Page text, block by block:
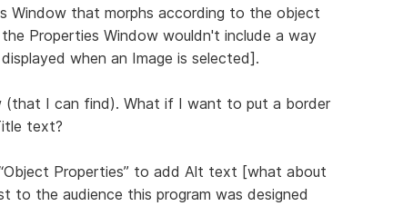
Window that morphs according to the object
Properties Window wouldn't include a way
when an Image is selected].
(that I can find). What if I want to put a border
text?
Properties” to add Alt text [what about
to the audience this program was designed